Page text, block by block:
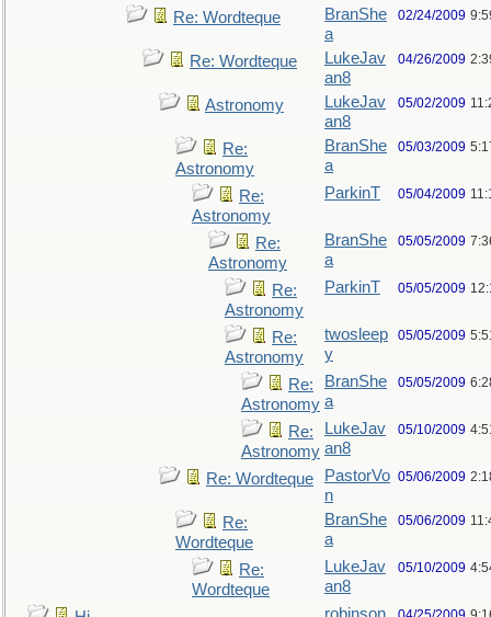
Re: Wordteque
BranShe
a
02/24/2009
Re: Wordteque
LukeJav
an8
04/26/2009
Astronomy
LukeJav
an8
05/02/2009
Re:
Astronomy
BranShe
a
05/03/2009
Re:
Astronomy
ParkinT 05/04/2009
Re:
Astronomy
BranShe
a
05/05/2009
Re:
Astronomy
ParkinT 05/05/2009
Re:
Astronomy
twosleep
y
05/05/2009
Re:
Astronomy
BranShe
a
05/05/2009
Re:
Astronomy
LukeJav
an8
05/10/2009
Re: Wordteque
PastorVo
n
05/06/2009
Re:
Wordteque
BranShe
a
05/06/2009
Re:
Wordteque
LukeJav
an8
05/10/2009